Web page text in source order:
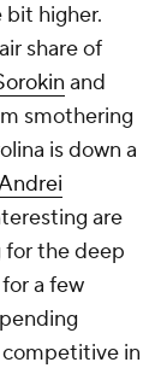
bit higher.
share of
and
smothering
is down a
are
for the deep
a few
in